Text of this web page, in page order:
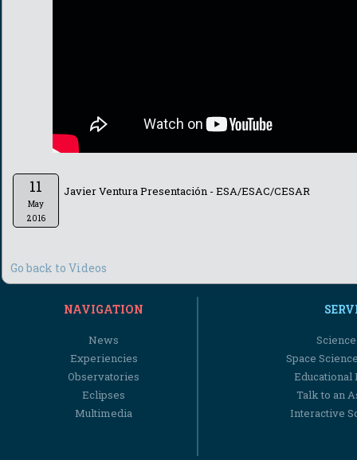
11
May
2016
Javier Ventura Presentación - ESA/ESAC/CESAR
Go back to Videos
NAVIGATION
News
Experiencies
Observatories
Eclipses
Multimedia
Space
Educational
Talk to an
Interactive